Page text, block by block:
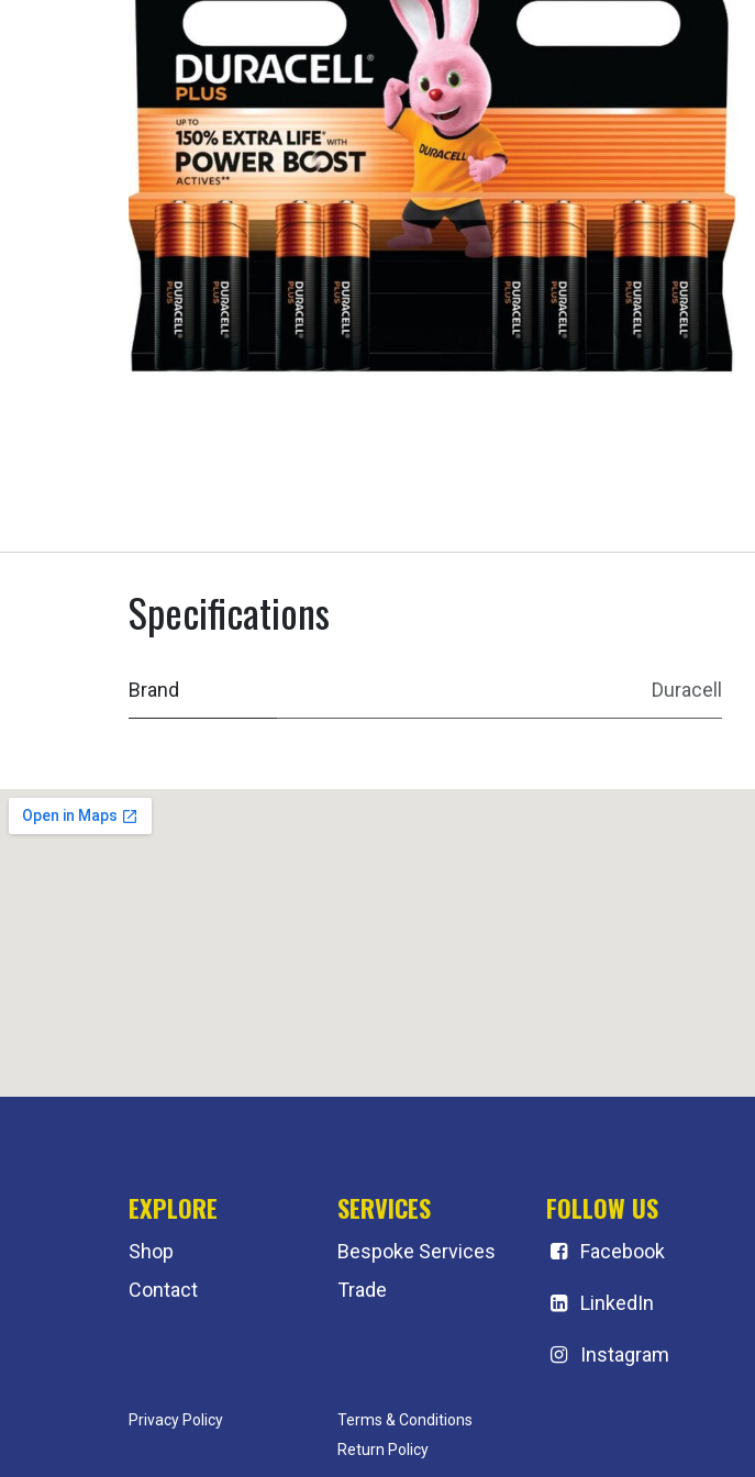
Specifications
Brand Duracell
EXPLORE
Shop
Contact
Privacy Policy
SERVICES
Bespoke Services
Trade
Terms & Conditions
Return Policy
FOLLOW US
Facebook
LinkedIn
Instagram